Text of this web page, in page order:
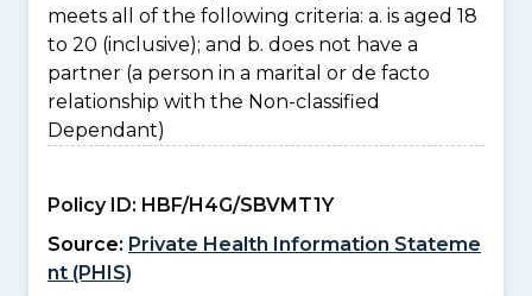
meets all of the following criteria: a. is aged 18
to 20 (inclusive); and b. does not have a
partner (a person in a marital or de facto
relationship with the Non-classified
Dependant)
Policy ID: HBF/H4G/SBVMT1Y
Source: Private Health Information Stateme
nt (PHIS)